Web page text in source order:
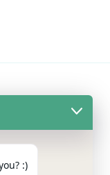
:)